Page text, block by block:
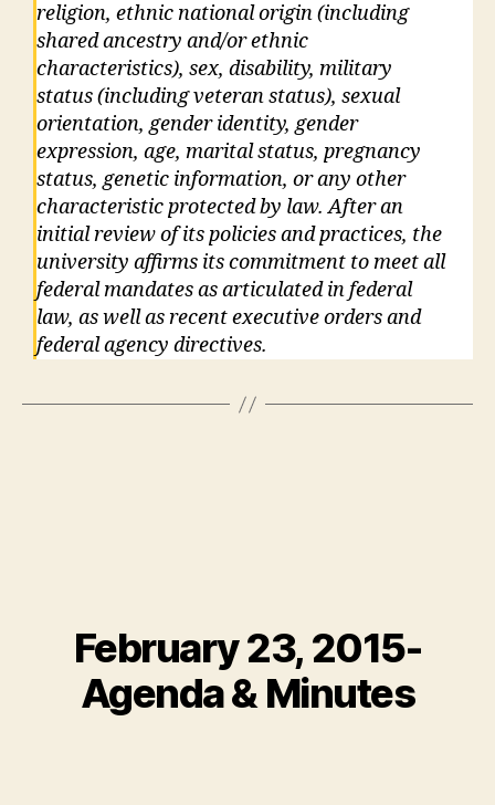
religion, ethnic national origin (including
shared ancestry and/or ethnic
characteristics), sex, disability, military
status (including veteran status), sexual
orientation, gender identity, gender
expression, age, marital status, pregnancy
status, genetic information, or any other
characteristic protected by law. After an
initial review of its policies and practices, the
university affirms its commitment to meet all
federal mandates as articulated in federal
law, as well as recent executive orders and
federal agency directives.
February 23, 2015-
Agenda & Minutes